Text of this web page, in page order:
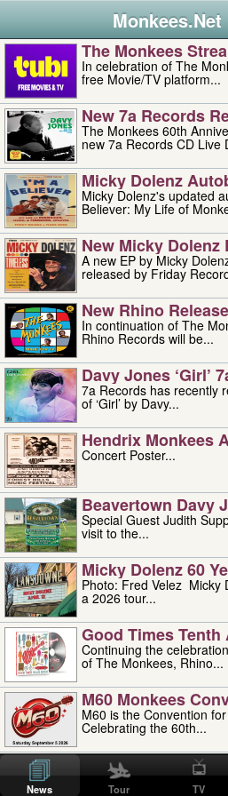
The Monkees
In celebration of The
free Movie/TV platform...
New 7a Records
The Monkees 60th
new 7a Records CD Live
Micky Dolenz
Micky Dolenz's updated
Believer: My Life of
New Micky Dolenz
A new EP by Micky
released by Friday
New Rhino
In continuation of The
Rhino Records will be...
Davy Jones ‘girl’
7a Records has recently
of ‘Girl’ by Davy...
Hendrix Monkees
Concert Poster...
Beavertown Davy
Special Guest Judith
visit to the...
Micky Dolenz 60
Photo: Fred Velez Micky Dolenz has embarked on
a 2026 tour...
Good Times
Continuing the
of The Monkees, Rhino...
M60 Monkees
M60 is the Convention
Celebrating the 60th...
'uncle' Floyd
Uncle Floyd Vivino with Oogie Floyd
professionally known as...
News Tour TV